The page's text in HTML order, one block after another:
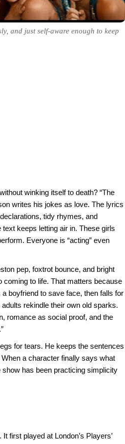
and just self-aware enough to keep
winking itself to death? “The
writes his jokes as love. The lyrics
tidy rhymes, and
keeps letting air in. These girls
Everyone is “acting” even
pep, foxtrot bounce, and bright
coming to life. That matters because
boyfriend to save face, then falls for
rekindle their own old sparks.
romance as social proof, and the
for tears. He keeps the sentences
a character finally says what
has been practicing simplicity
first played at London’s Players’